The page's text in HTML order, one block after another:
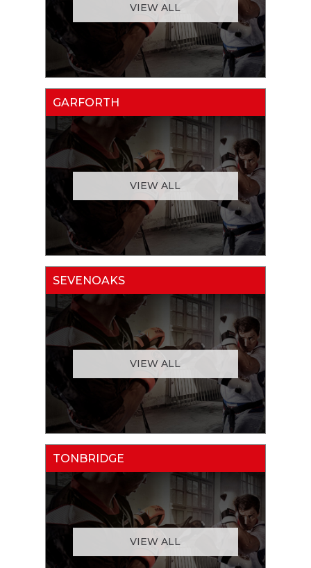
VIEW ALL
GARFORTH
VIEW ALL
SEVENOAKS
VIEW ALL
TONBRIDGE
VIEW ALL